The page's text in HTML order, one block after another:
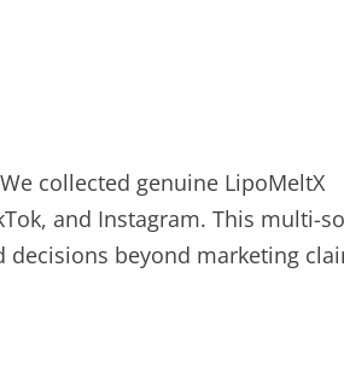
collected genuine LipoMeltX
and Instagram. This multi-
beyond marketing